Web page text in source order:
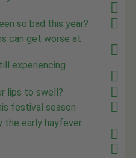
so bad this year?
can get worse at
experiencing
lips to swell?
festival season
the early hayfever